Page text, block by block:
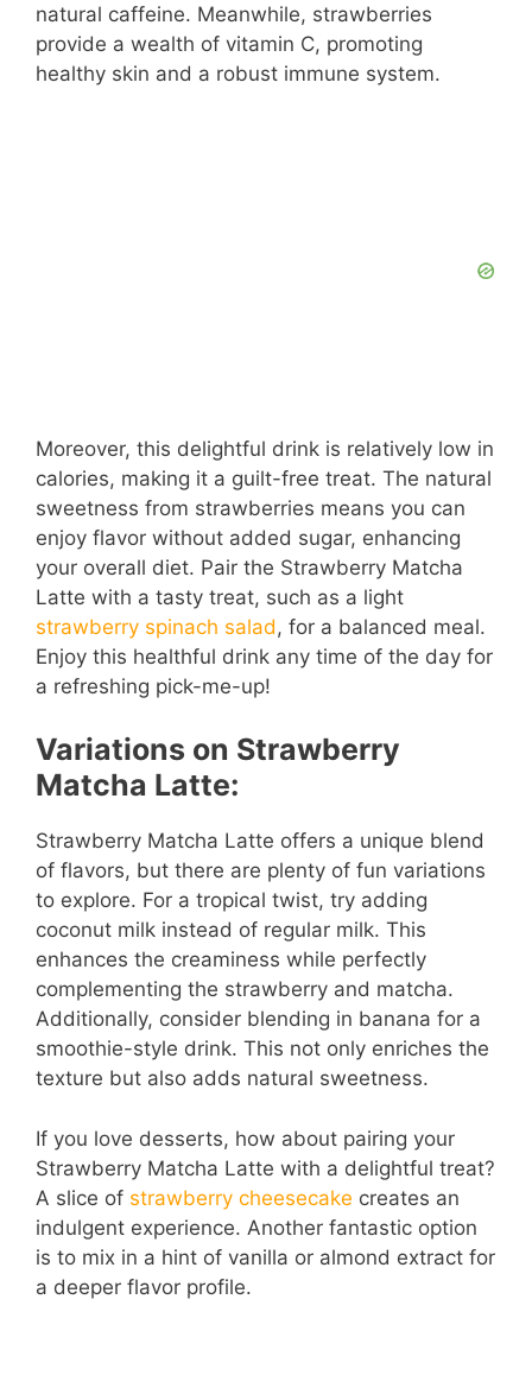
natural caffeine. Meanwhile, strawberries
provide a wealth of vitamin C, promoting
healthy skin and a robust immune system.
Moreover, this delightful drink is relatively low in
calories, making it a guilt-free treat. The natural
sweetness from strawberries means you can
enjoy flavor without added sugar, enhancing
your overall diet. Pair the Strawberry Matcha
Latte with a tasty treat, such as a light
strawberry spinach salad , for a balanced meal.
Enjoy this healthful drink any time of the day for
a refreshing pick-me-up!
Variations on Strawberry
Matcha Latte:
Strawberry Matcha Latte offers a unique blend
of flavors, but there are plenty of fun variations
to explore. For a tropical twist, try adding
coconut milk instead of regular milk. This
enhances the creaminess while perfectly
complementing the strawberry and matcha.
Additionally, consider blending in banana for a
smoothie-style drink. This not only enriches the
texture but also adds natural sweetness.
If you love desserts, how about pairing your
Strawberry Matcha Latte with a delightful treat?
A slice of strawberry cheesecake creates an
indulgent experience. Another fantastic option
is to mix in a hint of vanilla or almond extract for
a deeper flavor profile.